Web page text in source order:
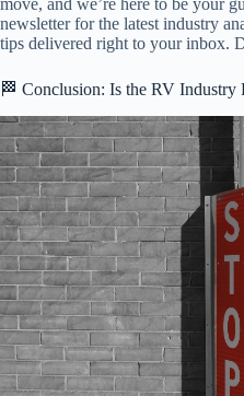
move, and we’re here to be your
newsletter for the latest industry
tips delivered right to your inbox.
🏁 Conclusion: Is the RV